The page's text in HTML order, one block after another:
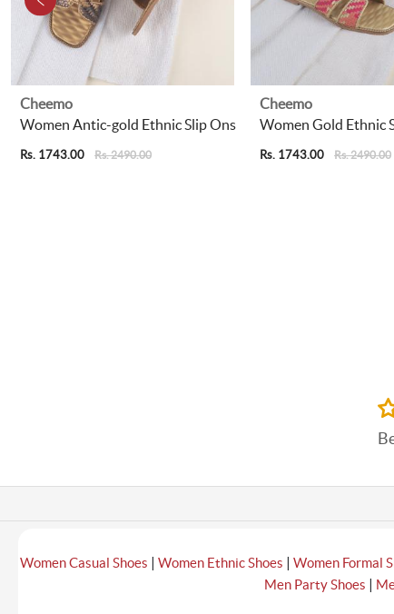
Cheemo
Women Antic-gold Ethnic Slip Ons
Rs. 1743.00 Rs. 2490.00
Cheemo
Women Gold Ethnic
Rs. 1743.00 Rs. 2490.00
Women Casual Shoes | Women Ethnic Shoes | Women Formal
Men Party Shoes |